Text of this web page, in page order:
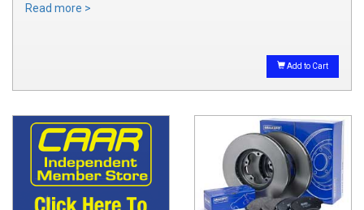
Read more >
Add to Cart